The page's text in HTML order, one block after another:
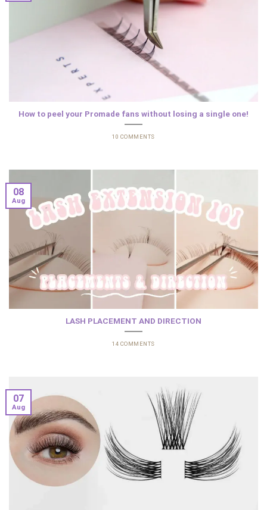
How to peel your Promade fans without losing a single one!
10 COMMENTS
LASH PLACEMENT AND DIRECTION
14 COMMENTS
08
Aug
07
Aug